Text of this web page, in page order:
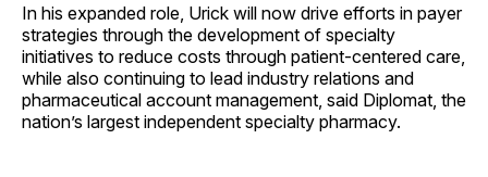
In his expanded role, Urick will now drive efforts in payer
strategies through the development of specialty
initiatives to reduce costs through patient-centered care,
while also continuing to lead industry relations and
pharmaceutical account management, said Diplomat, the
nation’s largest independent specialty pharmacy.